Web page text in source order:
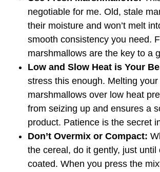
negotiable for me. Old, stale
their moisture and won’t melt
smooth consistency you need.
marshmallows are the key to a
Low and Slow Heat is Your
stress this enough. Melting your
marshmallows over low heat
from seizing up and ensures a
product. Patience is the secret
Don’t Overmix or Compact:
the cereal, do it gently, just until
coated. When you press the